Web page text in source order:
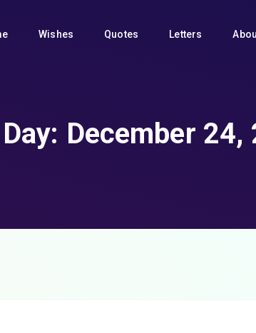
Wishes Quotes Letters
Day: December 24,